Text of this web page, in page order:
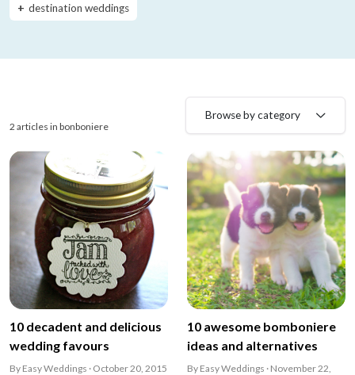
destination weddings
2 articles in bonboniere
Browse by category
10 decadent and delicious
wedding favours
By Easy Weddings · October 20, 2015
10 awesome bomboniere
ideas and alternatives
By Easy Weddings · November 22,